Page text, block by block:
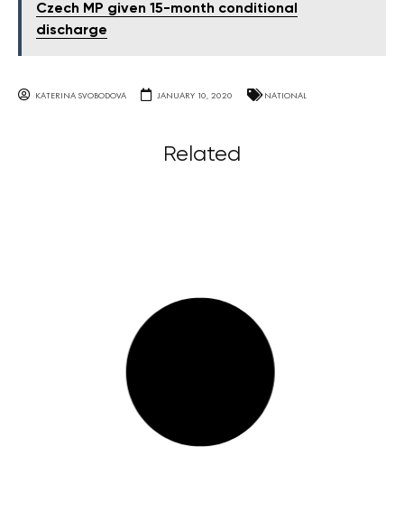
Czech MP given 15-month conditional
discharge
KATERINA SVOBODOVA JANUARY 10, 2020 NATIONAL
Related